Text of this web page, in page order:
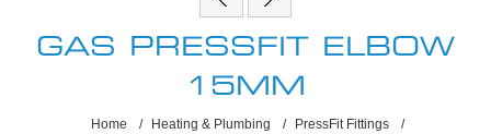
GAS PRESSFIT ELBOW
15MM
Home / Heating & Plumbing / PressFit Fittings /